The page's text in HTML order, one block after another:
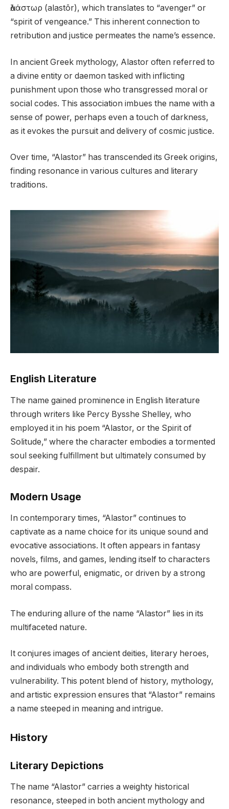
ἀλάστωρ (alastōr), which translates to “avenger” or
“spirit of vengeance.” This inherent connection to
retribution and justice permeates the name’s essence.
In ancient Greek mythology, Alastor often referred to
a divine entity or daemon tasked with inflicting
punishment upon those who transgressed moral or
social codes. This association imbues the name with a
sense of power, perhaps even a touch of darkness,
as it evokes the pursuit and delivery of cosmic justice.
Over time, “Alastor” has transcended its Greek origins,
finding resonance in various cultures and literary
traditions.
English Literature
The name gained prominence in English literature
through writers like Percy Bysshe Shelley, who
employed it in his poem “Alastor, or the Spirit of
Solitude,” where the character embodies a tormented
soul seeking fulfillment but ultimately consumed by
despair.
Modern Usage
In contemporary times, “Alastor” continues to
captivate as a name choice for its unique sound and
evocative associations. It often appears in fantasy
novels, films, and games, lending itself to characters
who are powerful, enigmatic, or driven by a strong
moral compass.
The enduring allure of the name “Alastor” lies in its
multifaceted nature.
It conjures images of ancient deities, literary heroes,
and individuals who embody both strength and
vulnerability. This potent blend of history, mythology,
and artistic expression ensures that “Alastor” remains
a name steeped in meaning and intrigue.
History
Literary Depictions
The name “Alastor” carries a weighty historical
resonance, steeped in both ancient mythology and